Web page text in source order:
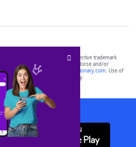
are the property of their respective trademark
not affiliated with, and do not endorse and/or
or its websites, including
yourdictionary.com. Use of
is for informational purposes only.
WordFinder App